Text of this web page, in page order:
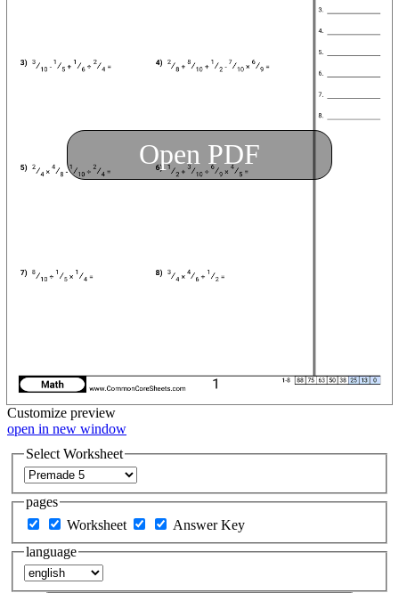
Open PDF
Customize preview
open in new window
Select Worksheet
pages
Worksheet
Answer Key
language